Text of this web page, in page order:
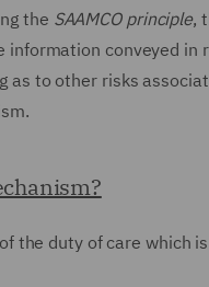
the SAAMCO principle,
conveyed in
to other risks
the duty of care which